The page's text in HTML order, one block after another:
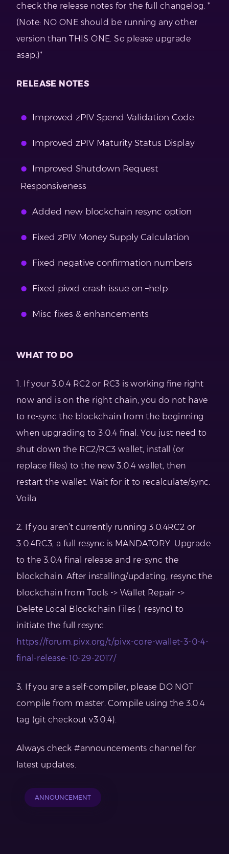
check the release notes for the full changelog. *
(Note: NO ONE should be running any other
version than THIS ONE. So please upgrade
asap.)*
RELEASE NOTES
Improved zPIV Spend Validation Code
Improved zPIV Maturity Status Display
Improved Shutdown Request
Responsiveness
Added new blockchain resync option
Fixed zPIV Money Supply Calculation
Fixed negative confirmation numbers
Fixed pivxd crash issue on –help
Misc fixes & enhancements
WHAT TO DO
1. If your 3.0.4 RC2 or RC3 is working fine right
now and is on the right chain, you do not have
to re-sync the blockchain from the beginning
when upgrading to 3.0.4 final. You just need to
shut down the RC2/RC3 wallet, install (or
replace files) to the new 3.0.4 wallet, then
restart the wallet. Wait for it to recalculate/sync.
Voila.
2. If you aren’t currently running 3.0.4RC2 or
3.0.4RC3, a full resync is MANDATORY. Upgrade
to the 3.0.4 final release and re-sync the
blockchain. After installing/updating, resync the
blockchain from Tools -> Wallet Repair ->
Delete Local Blockchain Files (-resync) to
initiate the full resync.
https://forum.pivx.org/t/pivx-core-wallet-3-0-4-
final-release-10-29-2017/
3. If you are a self-compiler, please DO NOT
compile from master. Compile using the 3.0.4
tag (git checkout v3.0.4).
Always check #announcements channel for
latest updates.
ANNOUNCEMENT